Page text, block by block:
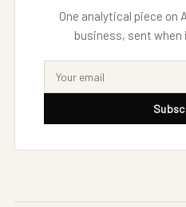
One analytical piece
business, sent when